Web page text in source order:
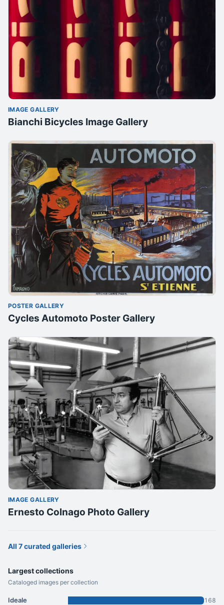
IMAGE GALLERY
Bianchi Bicycles Image Gallery
POSTER GALLERY
Cycles Automoto Poster Gallery
IMAGE GALLERY
Ernesto Colnago Photo Gallery
All 7 curated galleries
Largest collections
Cataloged images per collection
Ideale 168